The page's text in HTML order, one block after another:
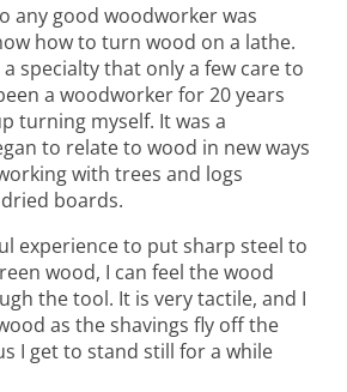
any good woodworker was
how to turn wood on a lathe.
specialty that only a few care to
a woodworker for 20 years
turning myself. It was a
to relate to wood in new ways
with trees and logs
boards.
experience to put sharp steel to
wood, I can feel the wood
the tool. It is very tactile, and I
as the shavings fly off the
I get to stand still for a while